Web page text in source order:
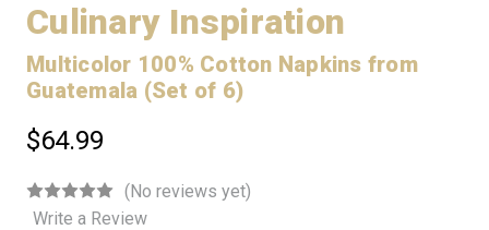
Culinary Inspiration
Multicolor 100% Cotton Napkins from
Guatemala (Set of 6)
$64.99
(No reviews yet)
Write a Review